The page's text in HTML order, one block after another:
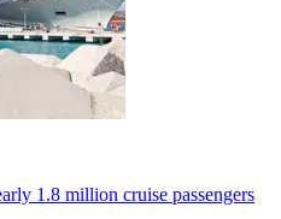
1.8 million cruise passengers